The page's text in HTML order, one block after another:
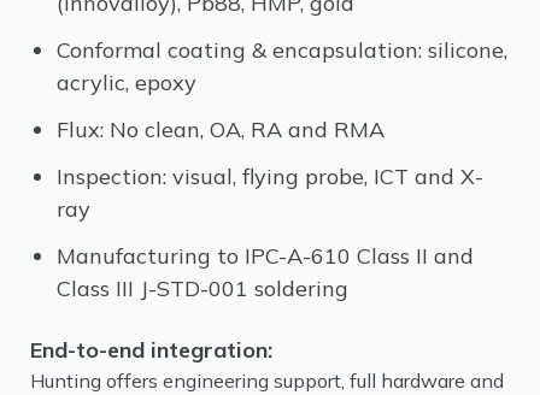
Conformal coating & encapsulation: silicone,
acrylic, epoxy
Flux: No clean, OA, RA and RMA
Inspection: visual, flying probe, ICT and X-
ray
Manufacturing to IPC-A-610 Class II and
Class III J-STD-001 soldering
End-to-end integration:
Hunting offers engineering support, full hardware and